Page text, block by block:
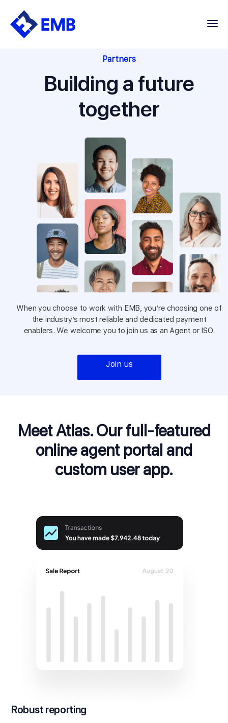
Skip
Partners
Building a future
together
When you choose to work with EMB, you’re choosing one of
the industry’s most reliable and dedicated payment
enablers. We welcome you to join us as an Agent or ISO.
Join us
Meet Atlas. Our full-featured
onlineagent portal and
custom user app.
Robust reporting